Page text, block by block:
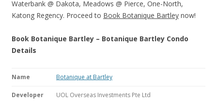
Waterbank @ Dakota, Meadows @ Pierce, One-North,
Katong Regency. Proceed to Book Botanique Bartley now!
Book Botanique Bartley – Botanique Bartley Condo
Details
Name Botanique at Bartley
Developer UOL Overseas Investments Pte Ltd